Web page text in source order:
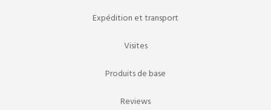
Expédition et transport
Visites
Produits de base
Reviews